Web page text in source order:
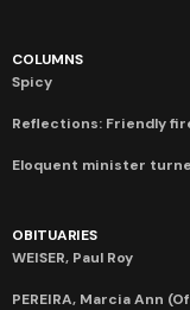
COLUMNS
Spicy
Reflections: Friendly
Eloquent minister
OBITUARIES
WEISER, Paul Roy
PEREIRA, Marcia Ann